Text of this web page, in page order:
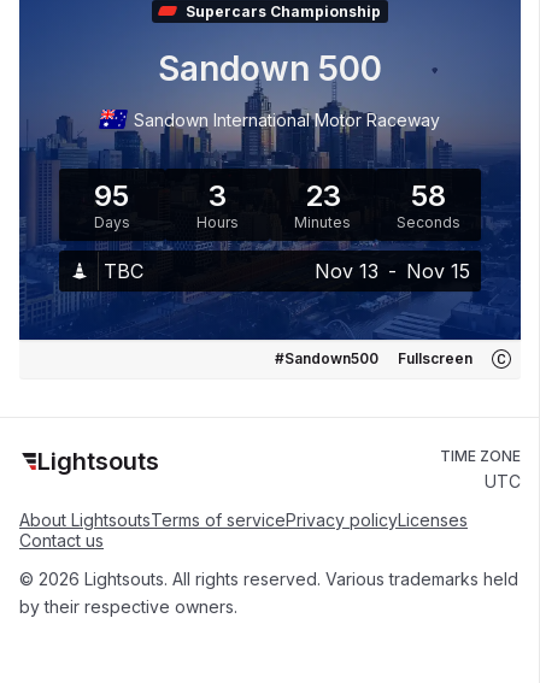
Supercars Championship
Sandown 500
Sandown International Motor Raceway
95
Days
3
Hours
23
Minutes
58
Seconds
TBC Nov 13 - Nov 15
#Sandown500 Fullscreen
Lightsouts TIME ZONE
UTC
About LightsoutsTerms of servicePrivacy policyLicenses
Contact us
© 2026 Lightsouts. All rights reserved. Various trademarks held
by their respective owners.